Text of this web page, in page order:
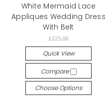
White Mermaid Lace
Appliques Wedding Dress
With Belt
£225.00
Quick View
Compare
Choose Options